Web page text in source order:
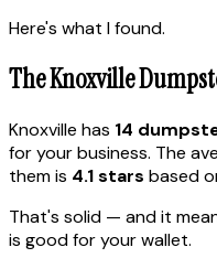
Here's what I found.
The Knoxville
Knoxville has 14
for your business. The
them is 4.1 stars based
That's solid — and it
is good for your wallet.